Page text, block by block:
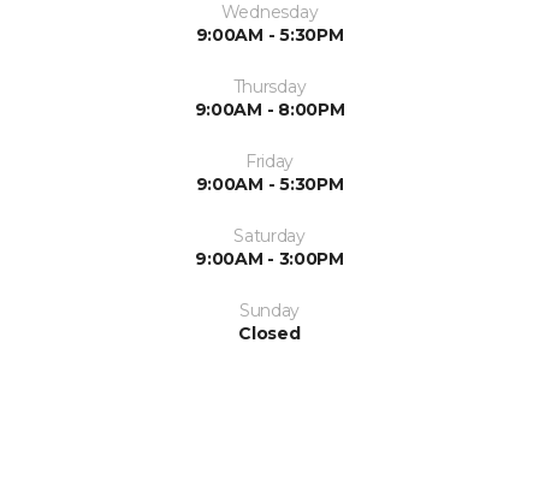
Wednesday
9:00AM - 5:30PM
Thursday
9:00AM - 8:00PM
Friday
9:00AM - 5:30PM
Saturday
9:00AM - 3:00PM
Sunday
Closed